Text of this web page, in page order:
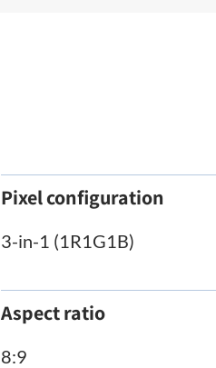
Pixel configuration
3-in-1 (1R1G1B)
Aspect ratio
8:9